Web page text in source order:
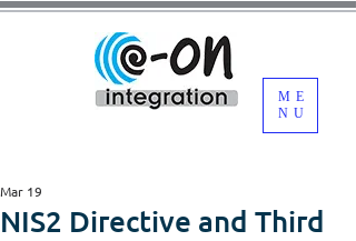
ME
NU
NIS2 Directive and Third
Mar 19